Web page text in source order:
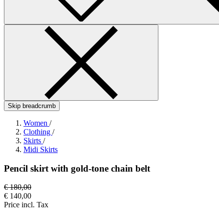
Skip breadcrumb
Women /
Clothing /
Skirts /
Midi Skirts
Pencil skirt with gold-tone chain belt
€ 180,00
€ 140,00
Price incl. Tax